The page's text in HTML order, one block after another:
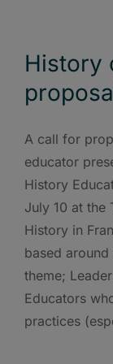
History
A call for
educator
History
July 10 at the
History in
based
theme;
Educators
practices